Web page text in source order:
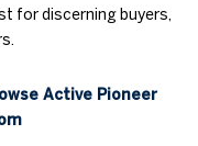
for discerning buyers,
Active Pioneer